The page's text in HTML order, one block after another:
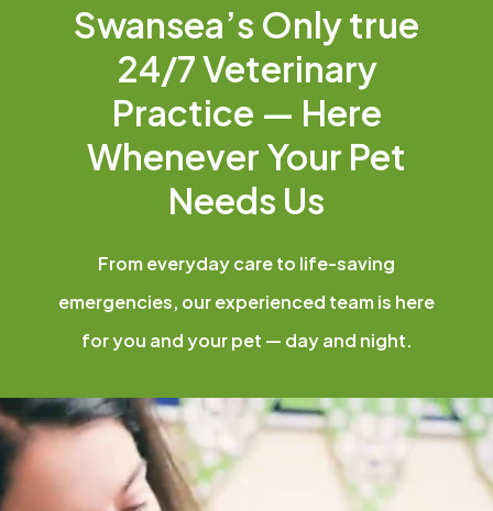
Swansea’s Only true
24/7 Veterinary
Practice — Here
Whenever Your Pet
Needs Us
From everyday care to life-saving
emergencies, our experienced team is here
for you and your pet — day and night.